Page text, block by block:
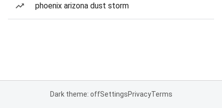
phoenix arizona dust storm
Dark theme: offSettingsPrivacyTerms